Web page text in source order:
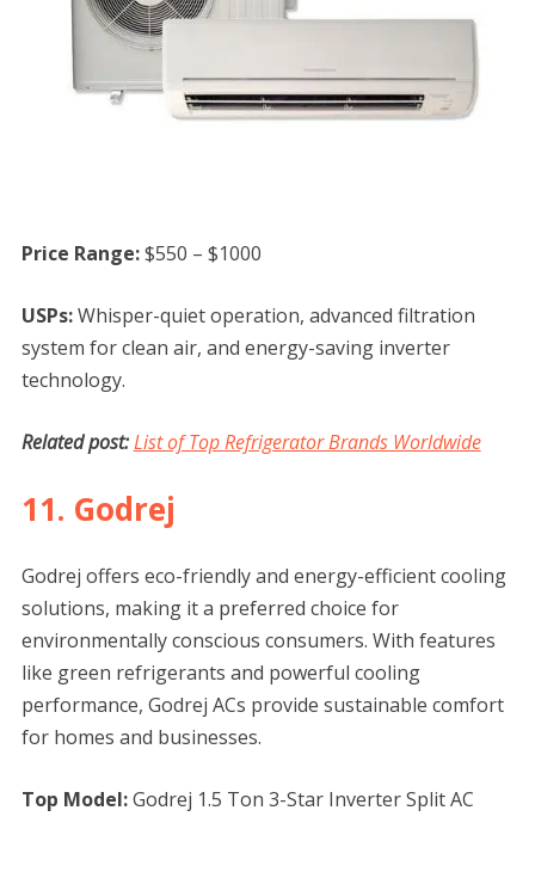
Price Range:$550 – $1000
USPs:Whisper-quiet operation, advanced filtration
system for clean air, and energy-saving inverter
technology.
Related post:List of Top Refrigerator Brands Worldwide
11. Godrej
Godrej offers eco-friendly and energy-efficient cooling
solutions, making it a preferred choice for
environmentally conscious consumers. With features
like green refrigerants and powerful cooling
performance, Godrej ACs provide sustainable comfort
for homes and businesses.
Top Model:Godrej 1.5 Ton 3-Star Inverter Split AC